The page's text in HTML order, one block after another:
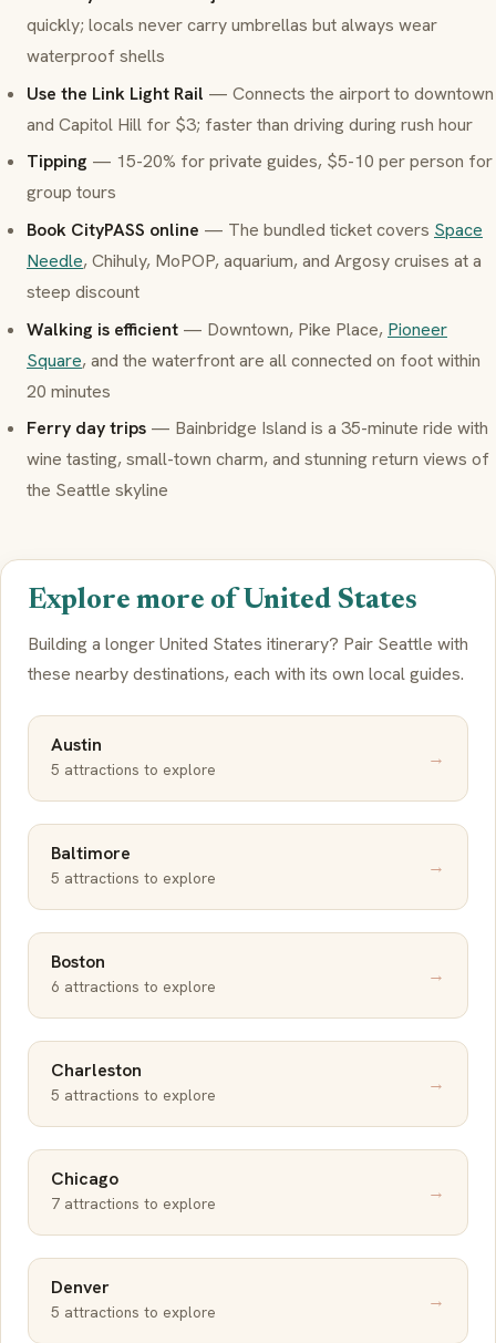
quickly; locals never carry umbrellas but always wear
waterproof shells
Use the Link Light Rail — Connects the airport to downtown
and Capitol Hill for $3; faster than driving during rush hour
Tipping — 15-20% for private guides, $5-10 per person for
group tours
Book CityPASS online — The bundled ticket covers Space
Needle, Chihuly, MoPOP, aquarium, and Argosy cruises at a
steep discount
Walking is efficient — Downtown, Pike Place, Pioneer
Square, and the waterfront are all connected on foot within
20 minutes
Ferry day trips — Bainbridge Island is a 35-minute ride with
wine tasting, small-town charm, and stunning return views of
the Seattle skyline
Explore more of United States
Building a longer United States itinerary? Pair Seattle with
these nearby destinations, each with its own local guides.
Austin
5 attractions to explore →
Baltimore
5 attractions to explore →
Boston
6 attractions to explore →
Charleston
5 attractions to explore →
Chicago
7 attractions to explore →
Denver
5 attractions to explore →